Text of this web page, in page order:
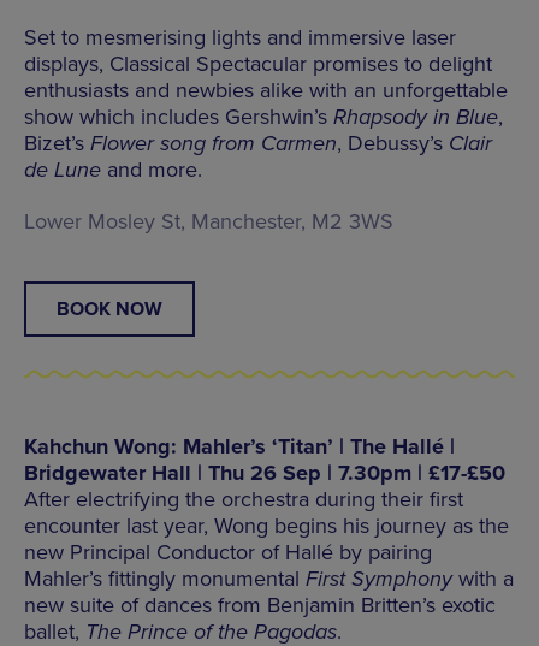
Set to mesmerising lights and immersive laser
displays, Classical Spectacular promises to delight
enthusiasts and newbies alike with an unforgettable
show which includes Gershwin’s Rhapsody in Blue,
Bizet’s Flower song from Carmen, Debussy’s Clair
de Lune and more.
Lower Mosley St, Manchester, M2 3WS
BOOK NOW
Kahchun Wong: Mahler’s ‘Titan’ | The Hallé |
Bridgewater Hall | Thu 26 Sep | 7.30pm | £17-£50
After electrifying the orchestra during their first
encounter last year, Wong begins his journey as the
new Principal Conductor of Hallé by pairing
Mahler’s fittingly monumental First Symphonywith a
new suite of dances from Benjamin Britten’s exotic
ballet, The Prince of the Pagodas.